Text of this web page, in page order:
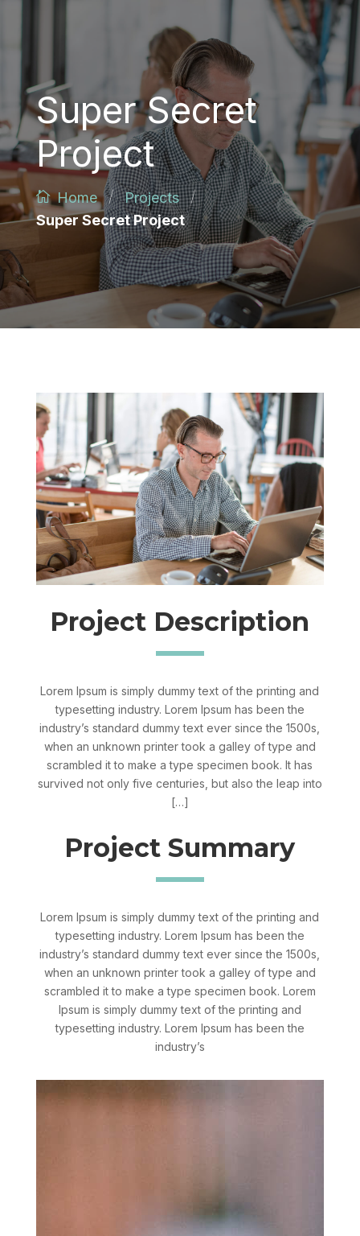
Super Secret
Project
Home / Projects /
Super Secret Project
Project Description
Lorem Ipsum is simply dummy text of the printing and
typesetting industry. Lorem Ipsum has been the
industry’s standard dummy text ever since the 1500s,
when an unknown printer took a galley of type and
scrambled it to make a type specimen book. It has
survived not only five centuries, but also the leap into
[…]
Project Summary
Lorem Ipsum is simply dummy text of the printing and
typesetting industry. Lorem Ipsum has been the
industry’s standard dummy text ever since the 1500s,
when an unknown printer took a galley of type and
scrambled it to make a type specimen book. Lorem
Ipsum is simply dummy text of the printing and
typesetting industry. Lorem Ipsum has been the
industry’s